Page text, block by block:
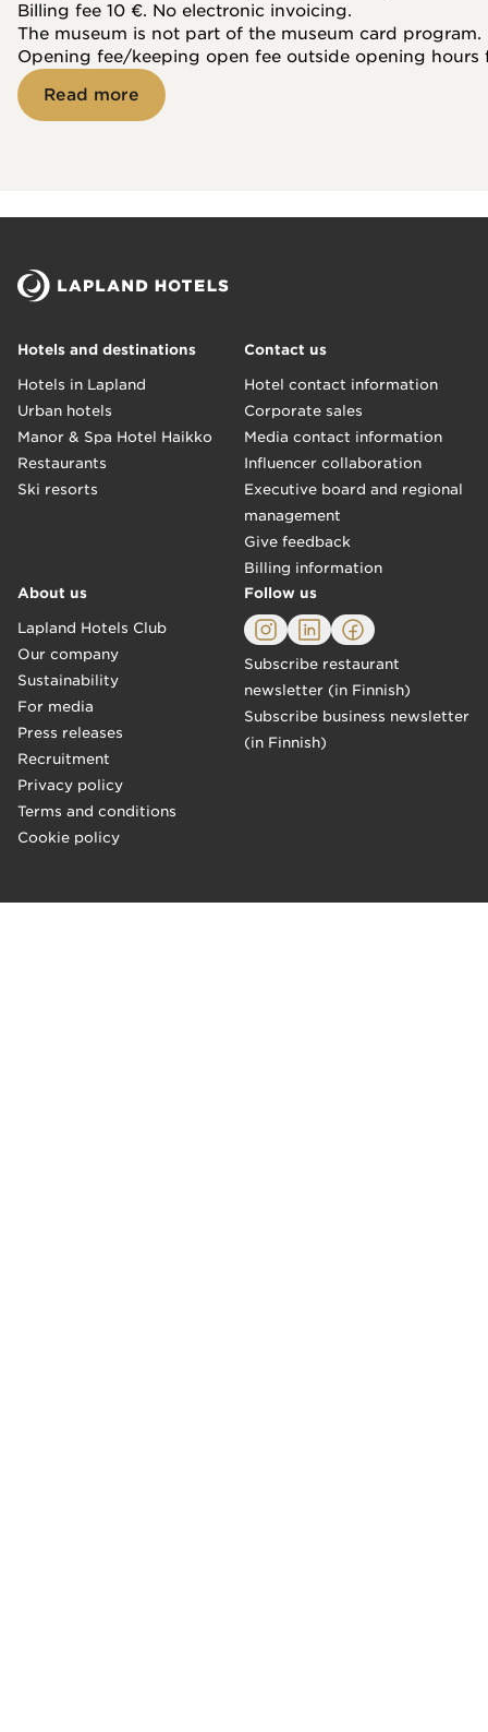
Billing fee 10 €. No electronic invoicing.
The museum is not part of the museum card program.
Opening fee/keeping open fee outside opening hours
Read more
Hotels and destinations
Hotels in Lapland
Urban hotels
Manor & Spa Hotel Haikko
Restaurants
Ski resorts
Contact us
Hotel contact information
Corporate sales
Media contact information
Influencer collaboration
Executive board and regional
management
Give feedback
Billing information
About us
Lapland Hotels Club
Our company
Sustainability
For media
Press releases
Recruitment
Privacy policy
Terms and conditions
Cookie policy
Follow us
Subscribe restaurant
newsletter (in Finnish)
Subscribe business newsletter
(in Finnish)